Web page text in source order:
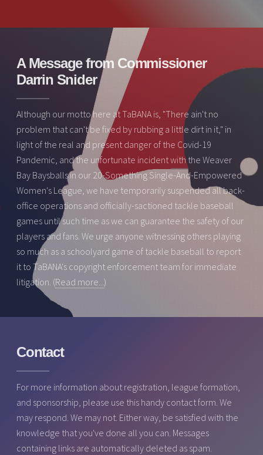
A Message from Commissioner
Darrin Snider
Although our motto here at TaBANA is, "There ain't no
problem that can't be fixed by rubbing a little dirt in it," in
light of the real and present danger of the Covid-19
Pandemic, and the unfortunate incident with the Weaver
Bay Baysballs in our 20-Something Single-And-Empowered
Women's League, we have temporarily suspended all back-
office operations and officially-sactioned tackle baseball
games until such time as we can guarantee the safety of our
players and fans. We urge anyone witnessing others playing
so much as a schoolyard game of tackle baseball to report
it to TaBANA's copyright enforcement team for immediate
litigation. (Read more...)
Contact
For more information about registration, league formation,
and sponsorship, please use this handy contact form. We
may respond. We may not. Either way, be satisfied with the
knowledge that you've done all you can. Messages
containing links are automatically deleted as spam.